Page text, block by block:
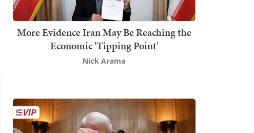
More Evidence Iran May Be Reaching the
Economic 'Tipping Point'
Nick Arama